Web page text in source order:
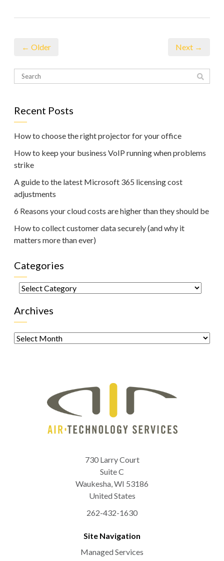
← Older Next →
Recent Posts
How to choose the right projector for your office
How to keep your business VoIP running when problems
strike
A guide to the latest Microsoft 365 licensing cost
adjustments
6 Reasons your cloud costs are higher than they should be
How to collect customer data securely (and why it
matters more than ever)
Categories
Categories
Archives
Archives
730 Larry Court
Suite C
Waukesha,WI 53186
United States
262-432-1630
Site Navigation
Managed Services